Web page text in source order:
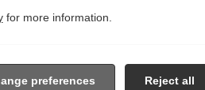
for more information.
Reject all
preferences